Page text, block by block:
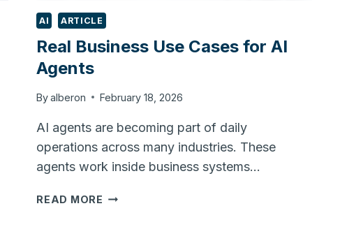
AI ARTICLE
Real Business Use Cases for AI
Agents
Byalberon February 18, 2026
AI agents are becoming part of daily
operations across many industries. These
agents work inside business systems…
READ MORE REAL